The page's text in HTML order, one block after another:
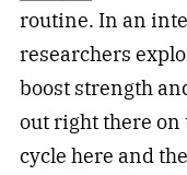
routine. In an
researchers
boost strength
out right there on
cycle here and